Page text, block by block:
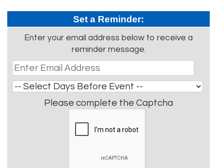
Set a Reminder:
Enter your email address below to receive a
reminder message.
Please complete the Captcha